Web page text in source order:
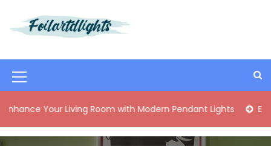
t
t
e
M
e
n
Your Living Room with Modern Pendant Lights Elegant